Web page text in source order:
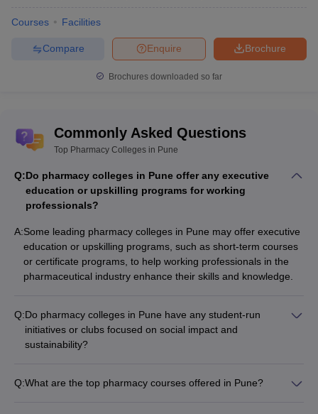
Courses Facilities
Brochure
Enquire
Compare
Brochures downloaded so far
Commonly Asked Questions
Top Pharmacy Colleges in Pune
Q:Do pharmacy colleges in Pune offer any executive
education or upskilling programs for working
professionals?
A:Some leading pharmacy colleges in Pune may offer executive
education or upskilling programs, such as short-term courses
or certificate programs, to help working professionals in the
pharmaceutical industry enhance their skills and knowledge.
Q:Do pharmacy colleges in Pune have any student-run
initiatives or clubs focused on social impact and
sustainability?
focus on social impact, sustainability, and community
Q:What are the top pharmacy courses offered in Pune?